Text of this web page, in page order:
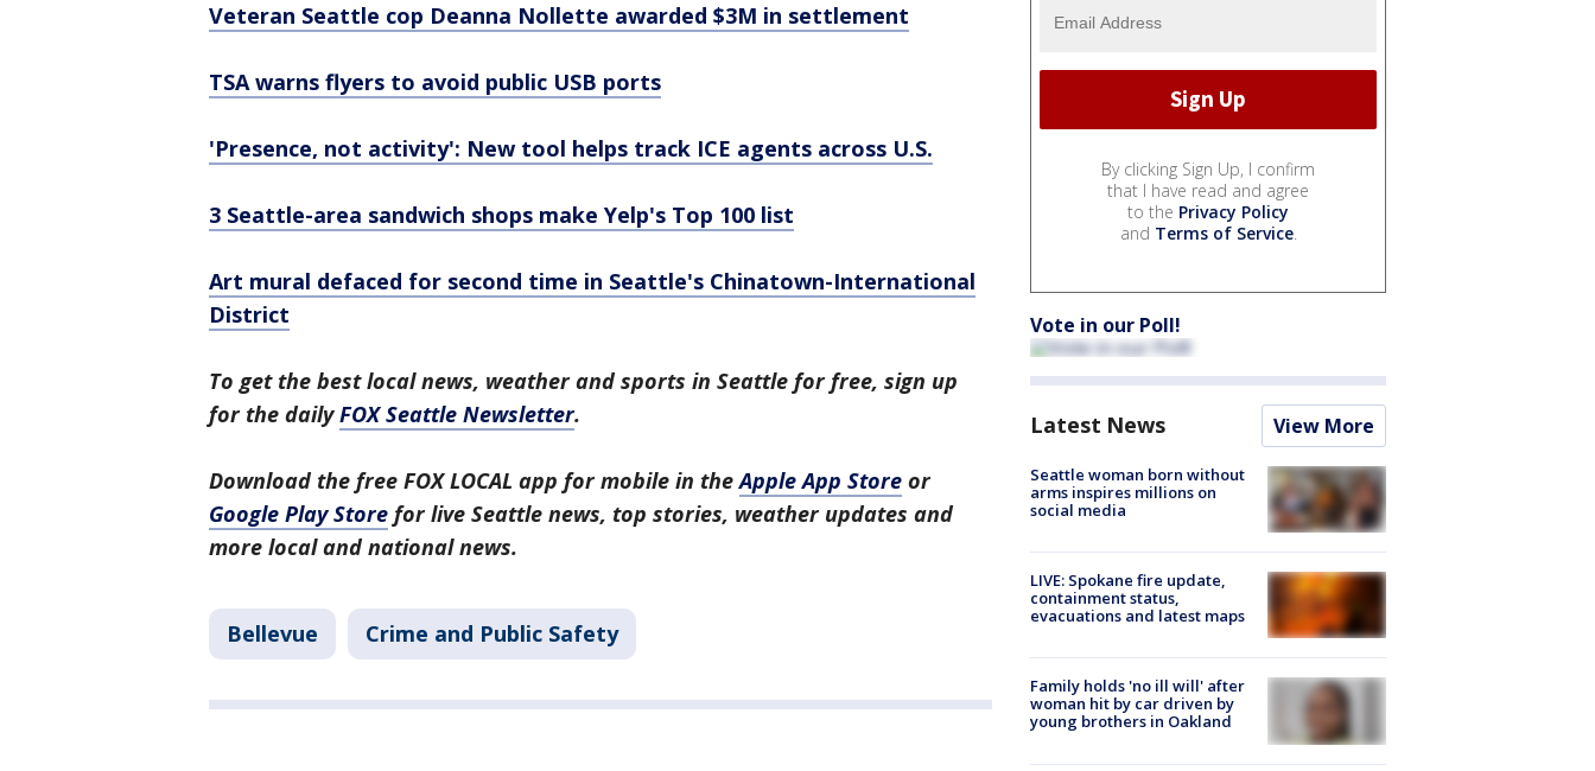
Veteran Seattle cop Deanna Nollette awarded $3M in settlement
TSA warns flyers to avoid public USB ports
'Presence, not activity': New tool helps track ICE agents across U.S.
3 Seattle-area sandwich shops make Yelp's Top 100 list
Art mural defaced for second time in Seattle's Chinatown-International
District
To get the best local news, weather and sports in Seattle for free, sign up
for the dailyFOX Seattle Newsletter.
Download the free FOX LOCAL app for mobile in theApple App Store or
Google Play Store for live Seattle news, top stories, weather updates and
more local and national news.
Bellevue Crime and Public Safety
By clicking Sign Up, I confirm
that I have read and agree
to the Privacy Policy
and Terms of Service.
Vote in our Poll!
Latest News View More
Seattle woman born without
arms inspires millions on
social media
LIVE: Spokane fire update,
containment status,
evacuations and latest maps
Family holds 'no ill will' after
woman hit by car driven by
young brothers in Oakland